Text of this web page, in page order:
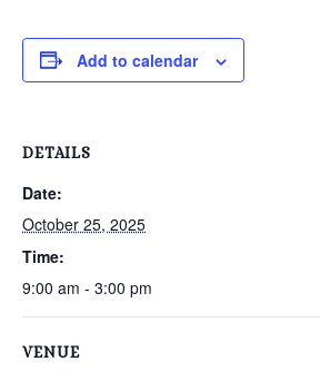
Add to calendar
DETAILS
Date:
October 25, 2025
Time:
9:00 am - 3:00 pm
VENUE